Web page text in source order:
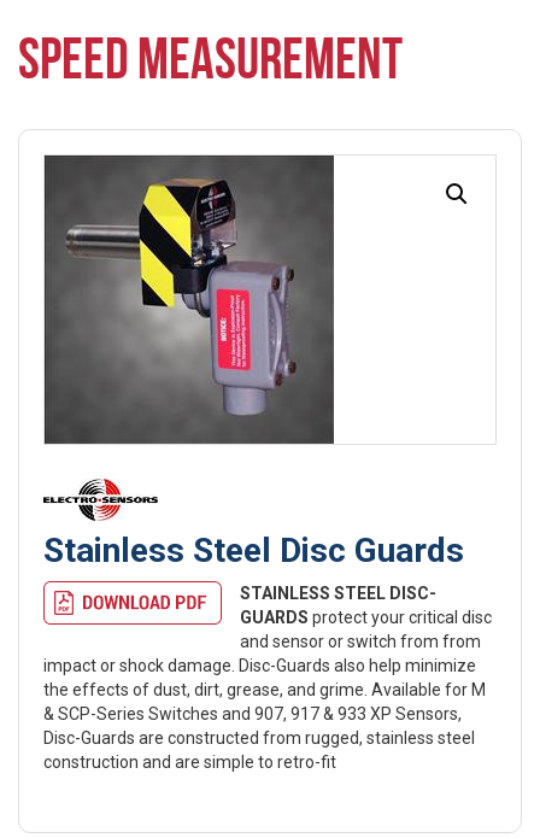
SPEED MEASUREMENT
Stainless Steel Disc Guards
STAINLESS STEEL DISC-
GUARDS protect your critical disc
and sensor or switch from from
impact or shock damage. Disc-Guards also help minimize
the effects of dust, dirt, grease, and grime. Available for M
& SCP-Series Switches and 907, 917 & 933 XP Sensors,
Disc-Guards are constructed from rugged, stainless steel
construction and are simple to retro-fit